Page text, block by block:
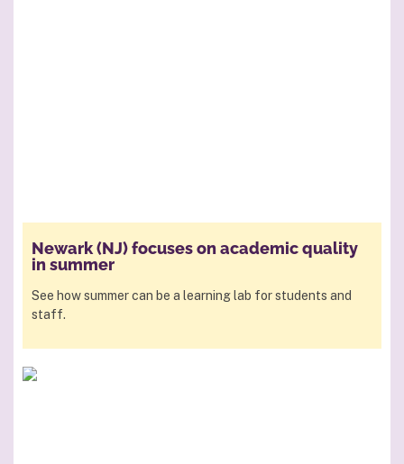
Newark (NJ) focuses on academic quality
in summer
See how summer can be a learning lab for students and
staff.